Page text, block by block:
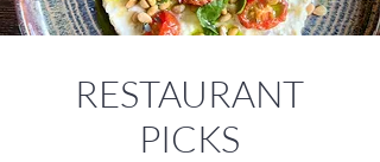
RESTAURANT
PICKS